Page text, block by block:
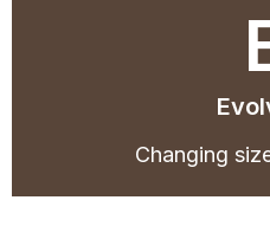
Changing